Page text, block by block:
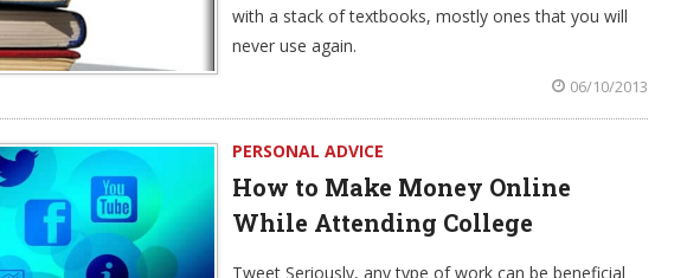
with a stack of textbooks, mostly ones that you will
never use again.
06/10/2013
PERSONAL ADVICE
How to Make Money Online
While Attending College
Tweet Seriously, any type of work can be beneficial